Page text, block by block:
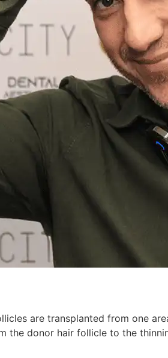
are transplanted from one
the donor hair follicle to the